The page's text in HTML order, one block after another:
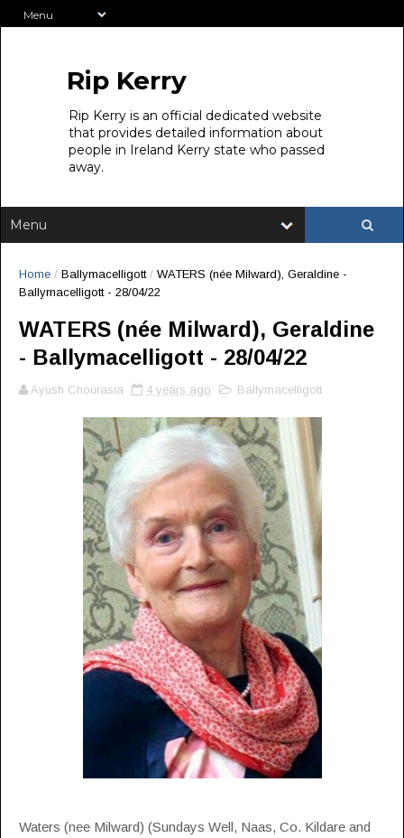
Rip Kerry
Rip Kerry is an official dedicated website
that provides detailed information about
people in Ireland Kerry state who passed
away.
Home / Ballymacelligott / WATERS (née Milward), Geraldine -
Ballymacelligott - 28/04/22
WATERS (née Milward), Geraldine
- Ballymacelligott - 28/04/22
Ayush Chourasia 4 years ago Ballymacelligott
Waters (nee Milward) (Sundays Well, Naas, Co. Kildare and